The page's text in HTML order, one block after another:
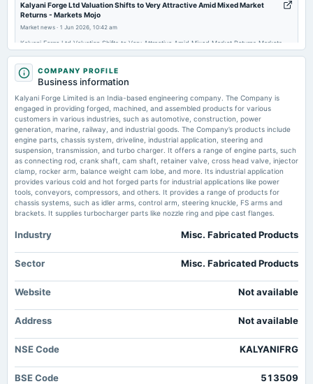
dividend
Rs.4.0000 per share(40%)Dividend
board Meetings
Quarterly Results
2025-05-27
board Meetings
Audited Results & Dividend
2025-04-08
annual General Meeting
POM
annual General Meeting
2024-11-12
board Meetings
Kalyani Forge Ltd Valuation Shifts to Very Attractive Amid Mixed Market
Returns - Markets Mojo
Market news · 1 Jun 2026, 10:42 am
Kalyani Forge Ltd Valuation Shifts to Very Attractive Amid Mixed Market Returns Markets
Kalyani Forge Ltd Upgraded to Hold as Financials and Valuation Improve -
Markets Mojo
Market news·1 Jun 2026, 9:00 am
Kalyani Forge Ltd Upgraded to Hold as Financials and Valuation Improve Markets Mojo
Kalyani Forge posts analyst conference call recordings - scanx.trade
Market news ·28 May 2026, 9:30 am
Kalyani Forge posts analyst conference call recordings scanx.trade
Kalyani Forge FY26 PAT rises 12%, EBITDA margin hits 15.2% - scanx.trade
Market news·27 May 2026, 12:30 pm
marketscreener.com
COMPANY PROFILE
Business information
Kalyani Forge Limited is an India-based engineering company. The Company is
engaged in providing forged, machined, and assembled products for various
customers in various industries, such as automotive, construction, power
generation, marine, railway, and industrial goods. The Company’s products include
engine parts, chassis system, driveline, industrial application, steering and
suspension, transmission, and turbo charger. It offers a range of engine parts, such
as connecting rod, crank shaft, cam shaft, retainer valve, cross head valve, injector
clamp, rocker arm, balance weight cam lobe, and more. Its industrial application
provides various cold and hot forged parts for industrial applications like power
tools, conveyors, compressors, and others. It provides a range of products for
chassis systems, such as idler arms, control arm, steering knuckle, FS arms and
brackets. It supplies turbocharger parts like nozzle ring and pipe cast flanges.
Industry Misc. Fabricated Products
Sector Misc. Fabricated Products
Website Not available
Address Not available
NSE Code KALYANIFRG
BSE Code 513509